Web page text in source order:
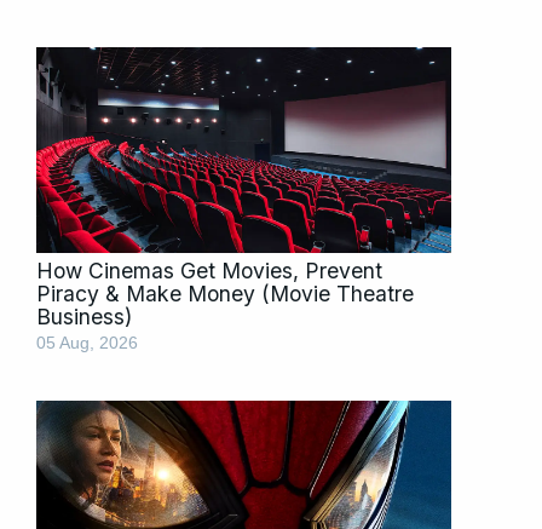
How Cinemas Get Movies, Prevent
Piracy & Make Money (Movie Theatre
Business)
05 Aug, 2026